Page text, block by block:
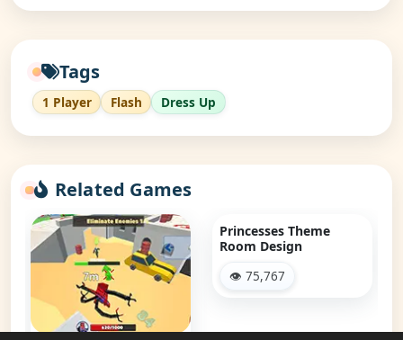
Tags
1 Player Flash Dress Up
Related Games
Princesses Theme
Room Design
👁 75,767